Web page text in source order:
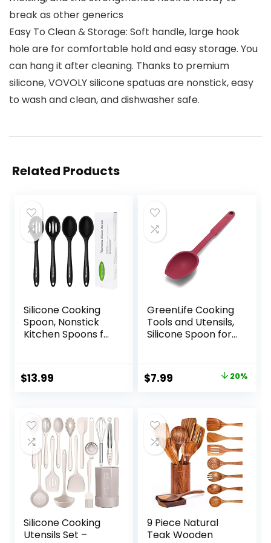
break as other generics
Easy To Clean & Storage: Soft handle, large hook
hole are for comfortable hold and easy storage. You
can hang it after cleaning. Thanks to premium
silicone, VOVOLY silicone spatuas are nonstick, easy
to wash and clean, and dishwasher safe.
Related Products
Silicone Cooking
Spoon, Nonstick
Kitchen Spoons for
Spoon Heat
Resistant, Silicone
Stirring Spoon for
Nonstick
Cookware 4 Pack
$13.99
GreenLife Cooking
Tools and Utensils,
Silicone Spoon for
and Stain
Resistant,
Original
$9.99.
$7.99
$7.99.
20%
Silicone Cooking
Utensils Set –
9 Piece Natural
Teak Wooden